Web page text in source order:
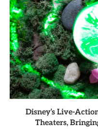
Disney’s Live-
Theaters,